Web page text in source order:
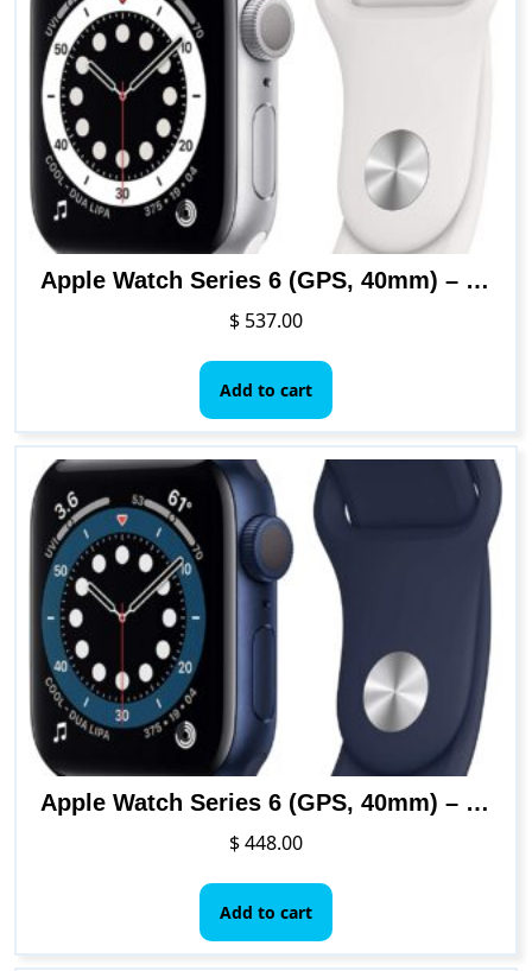
Apple Watch Series 6 (GPS, 40mm) – Silver Aluminum Case with White Sport Band
$ 537.00
Add to cart
Apple Watch Series 6 (GPS, 40mm) – Blue Aluminum Case with Deep Navy Sport Band
$448.00
Add to cart